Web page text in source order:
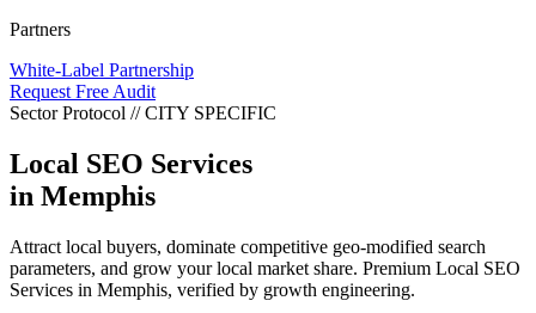
Partners
White-Label Partnership
Request Free Audit
Sector Protocol // CITY SPECIFIC
Local SEO Services
in Memphis
Attract local buyers, dominate competitive geo-modified search
parameters, and grow your local market share. Premium Local SEO
Services in Memphis, verified by growth engineering.